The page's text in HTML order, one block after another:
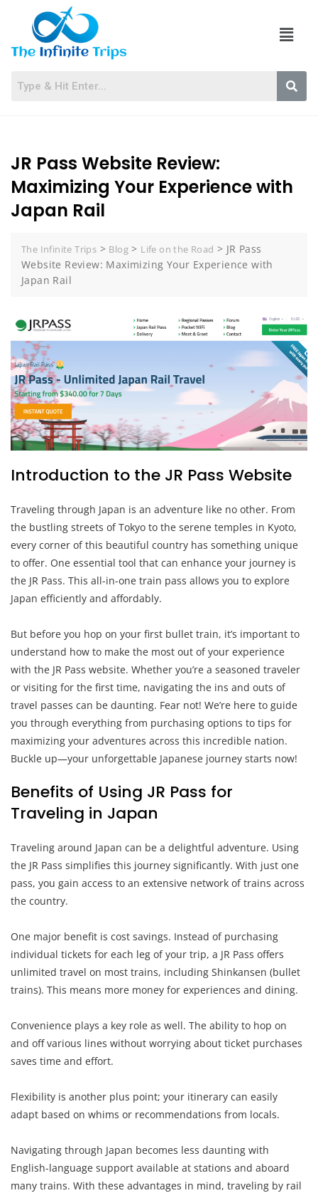
JR Pass Website Review:
Maximizing Your Experience with
Japan Rail
The Infinite Trips > Blog > Life on the Road > JR Pass
Website Review: Maximizing Your Experience with
Japan Rail
Introduction to the JR Pass Website
Traveling through Japan is an adventure like no other. From
the bustling streets of Tokyo to the serene temples in Kyoto,
every corner of this beautiful country has something unique
to offer. One essential tool that can enhance your journey is
the JR Pass. This all-in-one train pass allows you to explore
Japan efficiently and affordably.
But before you hop on your first bullet train, it’s important to
understand how to make the most out of your experience
with the JR Pass website. Whether you’re a seasoned traveler
or visiting for the first time, navigating the ins and outs of
travel passes can be daunting. Fear not! We’re here to guide
you through everything from purchasing options to tips for
maximizing your adventures across this incredible nation.
Buckle up—your unforgettable Japanese journey starts now!
Benefits of Using JR Pass for
Traveling in Japan
Traveling around Japan can be a delightful adventure. Using
the JR Pass simplifies this journey significantly. With just one
pass, you gain access to an extensive network of trains across
the country.
One major benefit is cost savings. Instead of purchasing
individual tickets for each leg of your trip, a JR Pass offers
unlimited travel on most trains, including Shinkansen (bullet
trains). This means more money for experiences and dining.
Convenience plays a key role as well. The ability to hop on
and off various lines without worrying about ticket purchases
saves time and effort.
Flexibility is another plus point; your itinerary can easily
adapt based on whims or recommendations from locals.
Navigating through Japan becomes less daunting with
English-language support available at stations and aboard
many trains. With these advantages in mind, traveling by rail